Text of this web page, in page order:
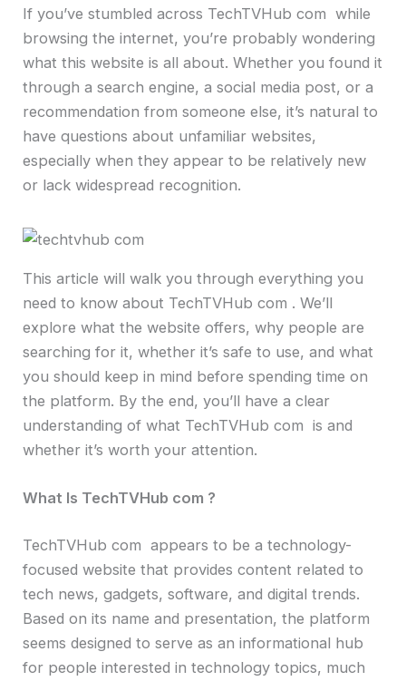
If you’ve stumbled across TechTVHub com while
browsing the internet, you’re probably wondering
what this website is all about. Whether you found it
through a search engine, a social media post, or a
recommendation from someone else, it’s natural to
have questions about unfamiliar websites,
especially when they appear to be relatively new
or lack widespread recognition.
This article will walk you through everything you
need to know about TechTVHub com . We’ll
explore what the website offers, why people are
searching for it, whether it’s safe to use, and what
you should keep in mind before spending time on
the platform. By the end, you’ll have a clear
understanding of what TechTVHub com is and
whether it’s worth your attention.
What Is TechTVHub com ?
TechTVHub com appears to be a technology-
focused website that provides content related to
tech news, gadgets, software, and digital trends.
Based on its name and presentation, the platform
seems designed to serve as an informational hub
for people interested in technology topics, much